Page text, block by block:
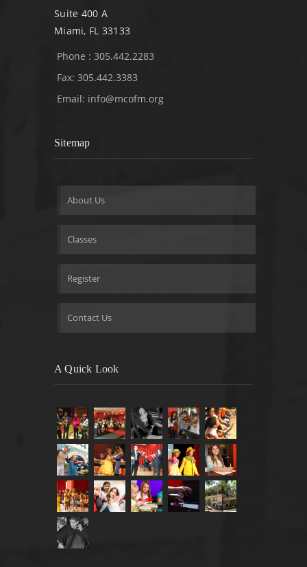
Suite 400 A
Miami, FL 33133
Phone : 305.442.2283
Fax: 305.442.3383
Email: info@mcofm.org
Sitemap
About Us
Classes
Register
Contact Us
A Quick Look